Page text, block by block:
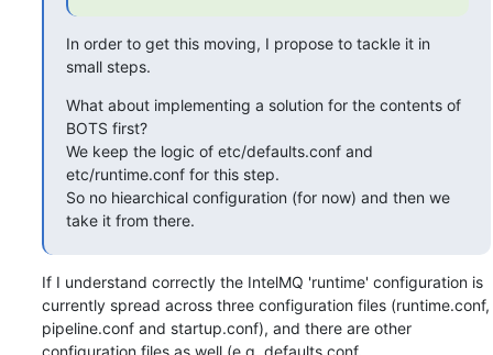
In order to get this moving, I propose to tackle it in
small steps.
What about implementing a solution for the contents of
BOTS first?
We keep the logic of etc/defaults.conf and
etc/runtime.conf for this step.
So no hiearchical configuration (for now) and then we
take it from there.
If I understand correctly the IntelMQ 'runtime' configuration is
currently spread across three configuration files (runtime.conf,
pipeline.conf and startup.conf), and there are other
configuration files as well (e.g. defaults.conf,